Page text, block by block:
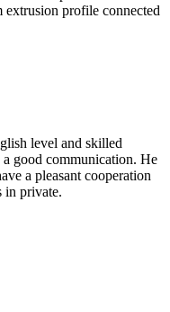
profile connected
level and skilled
good communication. He
a pleasant cooperation
in private.